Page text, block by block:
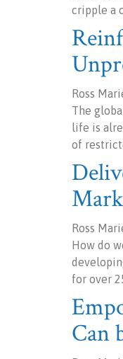
cripple a
Ross
The
life is
of
Ross
How do
for over
Can